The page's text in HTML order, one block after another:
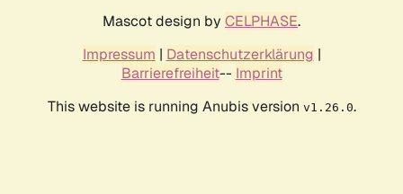
Mascot design by CELPHASE.
Impressum | Datenschutzerklärung |
Barrierefreiheit-- Imprint
This website is running Anubis version v1.26.0.